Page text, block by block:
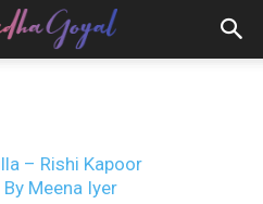
– Rishi Kapoor
Meena Iyer